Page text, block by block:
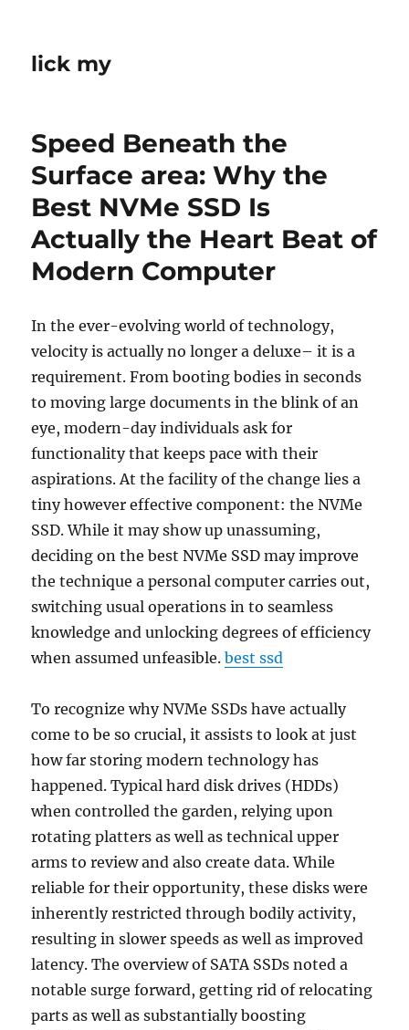
lick my
Speed Beneath the
Surface area: Why the
Best NVMe SSD Is
Actually the Heart Beat of
Modern Computer
In the ever-evolving world of technology,
velocity is actually no longer a deluxe– it is a
requirement. From booting bodies in seconds
to moving large documents in the blink of an
eye, modern-day individuals ask for
functionality that keeps pace with their
aspirations. At the facility of the change lies a
tiny however effective component: the NVMe
SSD. While it may show up unassuming,
deciding on the best NVMe SSD may improve
the technique a personal computer carries out,
switching usual operations in to seamless
knowledge and unlocking degrees of efficiency
when assumed unfeasible.best ssd
To recognize why NVMe SSDs have actually
come to be so crucial, it assists to look at just
how far storing modern technology has
happened. Typical hard disk drives (HDDs)
when controlled the garden, relying upon
rotating platters as well as technical upper
arms to review and also create data. While
reliable for their opportunity, these disks were
inherently restricted through bodily activity,
resulting in slower speeds as well as improved
latency. The overview of SATA SSDs noted a
notable surge forward, getting rid of relocating
parts as well as substantially boosting